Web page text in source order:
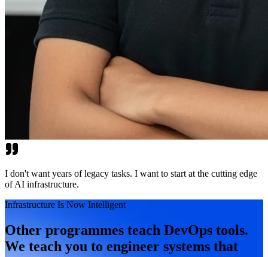
I don't want years of legacy tasks. I want to start at the cutting edge
of AI infrastructure.
Infrastructure Is Now Intelligent
Other programmes teach DevOps tools.
We teach you to engineer systems that